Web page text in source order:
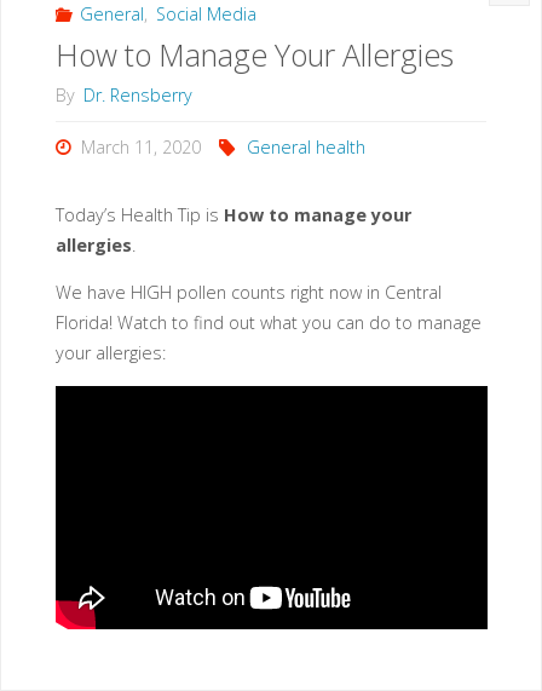
Models
Predictions"
General, Social Media
How to Manage Your Allergies
By Dr. Rensberry
March 11, 2020 General health
Today’s Health Tip is How to manage your
allergies.
We have HIGH pollen counts right now in Central
Florida! Watch to find out what you can do to manage
your allergies: